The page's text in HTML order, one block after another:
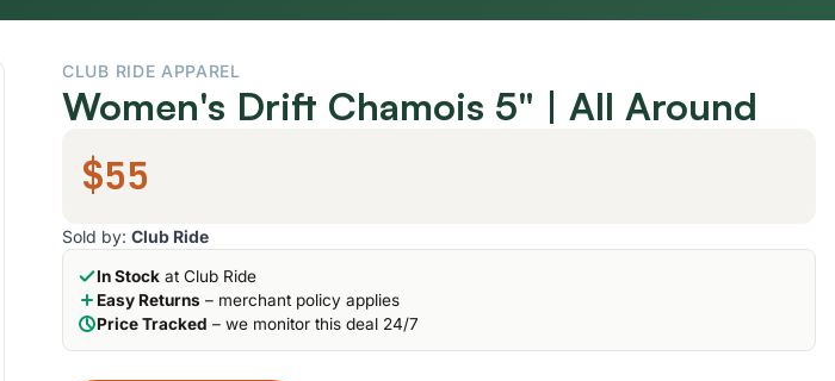
CLUB RIDE APPAREL
Women's Drift Chamois 5" | All Around
$55
Sold by: Club Ride
In Stock at Club Ride
Easy Returns – merchant policy applies
Price Tracked – we monitor this deal 24/7